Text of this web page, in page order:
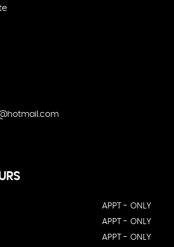
APPT - ONLY
APPT - ONLY
APPT - ONLY